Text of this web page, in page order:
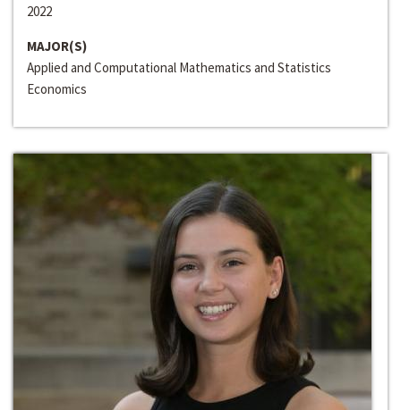
2022
MAJOR(S)
Applied and Computational Mathematics and Statistics
Economics